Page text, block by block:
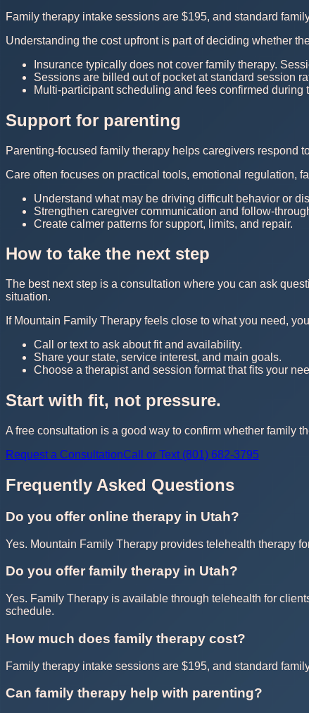
Family therapy intake sessions are $195, and standard
Understanding the cost upfront is part of deciding whether
Insurance typically does not cover family therapy.
Sessions are billed out of pocket at standard session
Multi-participant scheduling and fees confirmed during
Support for parenting
Parenting-focused family therapy helps caregivers respond
Care often focuses on practical tools, emotional regulation,
Understand what may be driving difficult behavior or
Strengthen caregiver communication and follow-
Create calmer patterns for support, limits, and repair.
How to take the next step
The best next step is a consultation where you can ask
situation.
If Mountain Family Therapy feels close to what you need,
Call or text to ask about fit and availability.
Share your state, service interest, and main goals.
Choose a therapist and session format that fits your
Start with fit, not pressure.
A free consultation is a good way to confirm whether family
Request a ConsultationCall or Text (801) 682-3795
Frequently Asked Questions
Do you offer online therapy in Utah?
Yes. Mountain Family Therapy provides telehealth therapy
Do you offer family therapy in Utah?
Yes. Family Therapy is available through telehealth for
schedule.
How much does family therapy cost?
Family therapy intake sessions are $195, and standard
Can family therapy help with parenting?